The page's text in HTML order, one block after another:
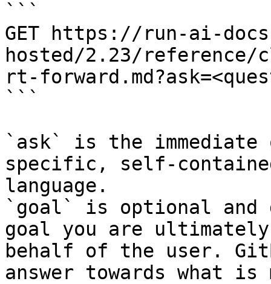
```
GET https://run-ai-
hosted/2.23/reference/
rt-
```
`ask` is the
specific, self-
language.
`goal` is optional and
goal you are
behalf of the user.
answer towards what